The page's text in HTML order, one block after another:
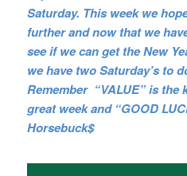
Saturday. This week we
further and now that we
see if we can get the New
we have two Saturday’s to
Remember “VALUE” is the
great week and “GOOD
Horsebuck$